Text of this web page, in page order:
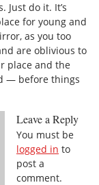
Just do it. It’s
for young and
as you too
are oblivious to
place and the
— before things
Leave a Reply
You must be
logged in to
post a
comment.